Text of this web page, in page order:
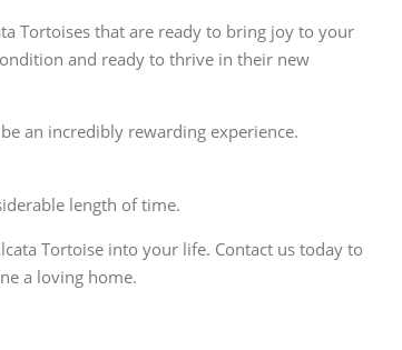
Tortoises that are ready to bring joy to your
and ready to thrive in their new
an incredibly rewarding experience.
length of time.
Tortoise into your life. Contact us today to
a loving home.